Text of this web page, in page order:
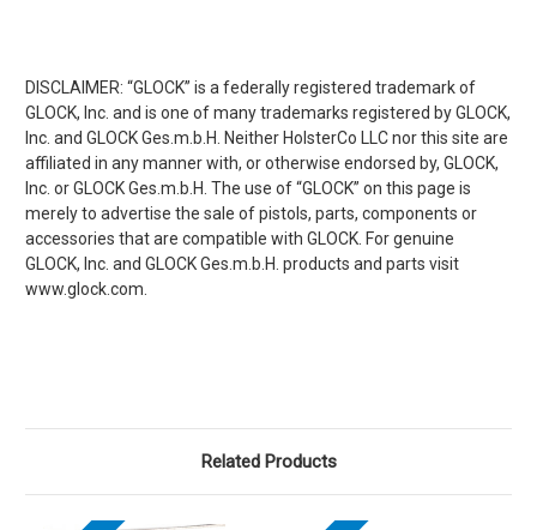
DISCLAIMER: “GLOCK” is a federally registered trademark of
GLOCK, Inc. and is one of many trademarks registered by GLOCK,
Inc. and GLOCK Ges.m.b.H. Neither HolsterCo LLC nor this site are
affiliated in any manner with, or otherwise endorsed by, GLOCK,
Inc. or GLOCK Ges.m.b.H. The use of “GLOCK” on this page is
merely to advertise the sale of pistols, parts, components or
accessories that are compatible with GLOCK. For genuine
GLOCK, Inc. and GLOCK Ges.m.b.H. products and parts visit
www.glock.com.
Related Products